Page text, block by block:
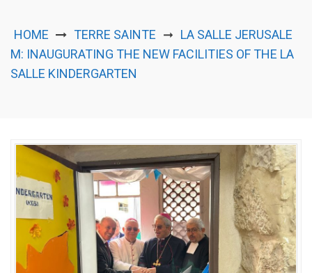
HOME TERRE SAINTE ➞ LA SALLE JERUSALE
M: INAUGURATING THE NEW FACILITIES OF THE LA
SALLE KINDERGARTEN